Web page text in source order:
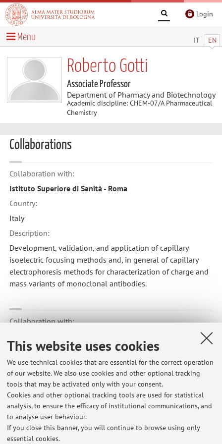
This website uses cookies
We use technical cookies that are essential for the correct operation
of our website. We also use cookies and other optional tracking
tools that may be activated only with your consent.
Cookies and other optional tracking tools are used for statistical
analysis, to ensure the efficacy of institutional communications, and
to analyse user behaviour.
If you close this banner, you will continue to browse using only
essential cookies.
Login
IT EN
Menu
Roberto Gotti
Associate Professor
Department of Pharmacy and Biotechnology
Academic discipline: CHEM-07/A Pharmaceutical
Chemistry
Collaborations
Collaboration with:
Istituto Superiore di Sanità - Roma
Country:
Italy
Description:
Development, validation, and application of capillary
isoelectric focusing methods and, in general of capillary
electrophoresis methods for characterization of charge and
mass variants of monoclonal antibodies.
Collaboration with:
Country:
Italy
Description:
Applications of experimental design in development and
validation of analytical methods in capillary electrophoresis